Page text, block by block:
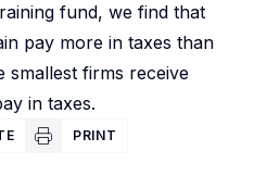
fund, we find that
pay more in taxes than
smallest firms receive
in taxes.
PRINT